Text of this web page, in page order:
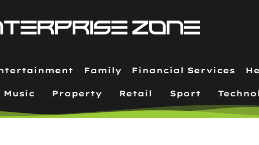
Family Financial Services
Music Property Retail Sport